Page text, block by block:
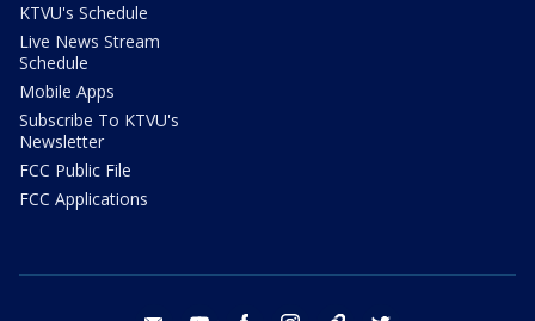
KTVU's Schedule
Live News Stream
Schedule
Mobile Apps
Subscribe To KTVU's
Newsletter
FCC Public File
FCC Applications